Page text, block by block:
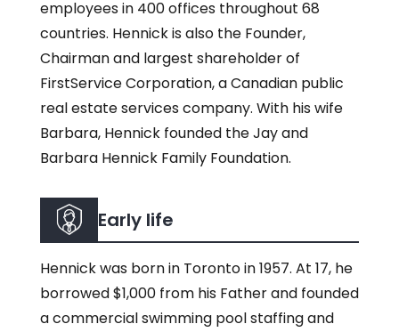
employees in 400 offices throughout 68
countries. Hennick is also the Founder,
Chairman and largest shareholder of
FirstService Corporation, a Canadian public
real estate services company. With his wife
Barbara, Hennick founded the Jay and
Barbara Hennick Family Foundation.
Early life
Hennick was born in Toronto in 1957. At 17, he
borrowed $1,000 from his Father and founded
a commercial swimming pool staffing and